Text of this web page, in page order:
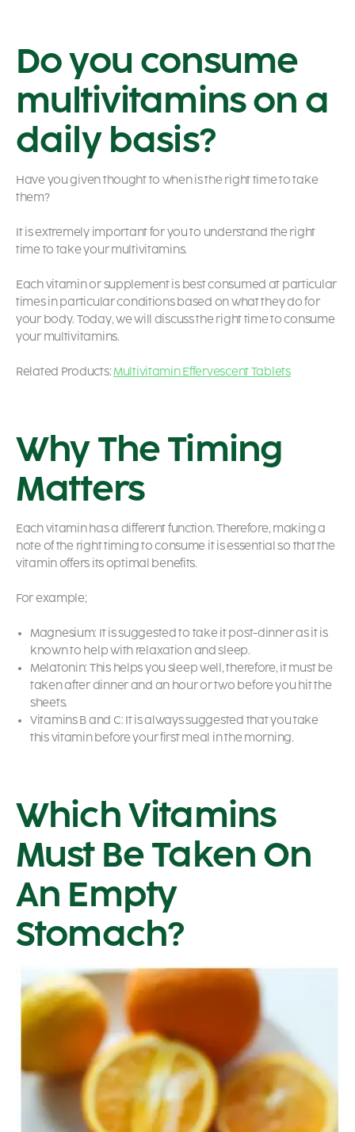
Do you consume
multivitamins on a
daily basis?
Have you given thought to when is the right time to take
them?
It is extremely important for you to understand the right
time to take your multivitamins.
Each vitamin or supplement is best consumed at particular
times in particular conditions based on what they do for
your body. Today, we will discuss the right time to consume
your multivitamins.
Related Products:Multivitamin Effervescent Tablets
Why The Timing
Matters
Each vitamin has a different function. Therefore, making a
note of the right timing to consume it is essential so that the
vitamin offers its optimal benefits.
For example;
Magnesium: It is suggested to take it post-dinner as it is
known to help with relaxation and sleep.
Melatonin: This helps you sleep well, therefore, it must be
taken after dinner and an hour or two before you hit the
sheets.
Vitamins B and C: It is always suggested that you take
this vitamin before your first meal in the morning.
Which Vitamins
Must Be Taken On
An Empty
Stomach?